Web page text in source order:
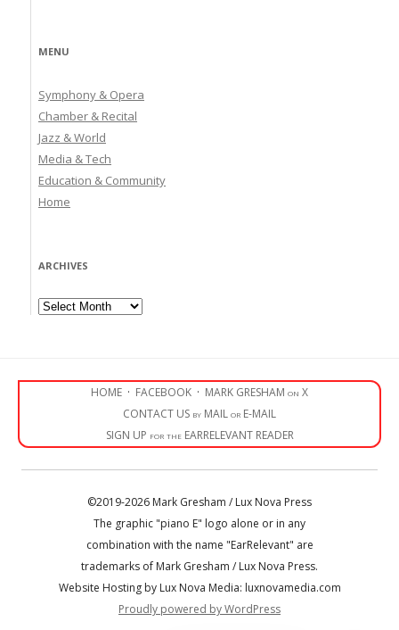
MENU
Symphony & Opera
Chamber & Recital
Jazz & World
Media & Tech
Education & Community
Home
ARCHIVES
Archives
HOME · FACEBOOK · MARK GRESHAM on X
CONTACT US by MAIL or E-MAIL
SIGN UP for the EARRELEVANT READER
©2019-2026 Mark Gresham / Lux Nova Press
The graphic "piano E" logo alone or in any
combination with the name "EarRelevant" are
trademarks of Mark Gresham / Lux Nova Press.
Website Hosting by Lux Nova Media: luxnovamedia.com
Proudly powered by WordPress